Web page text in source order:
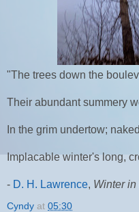
"The trees down the
Their abundant summery
In the grim undertow;
Implacable winter's long,
- D. H. Lawrence, Winter
Cyndy at 05:30